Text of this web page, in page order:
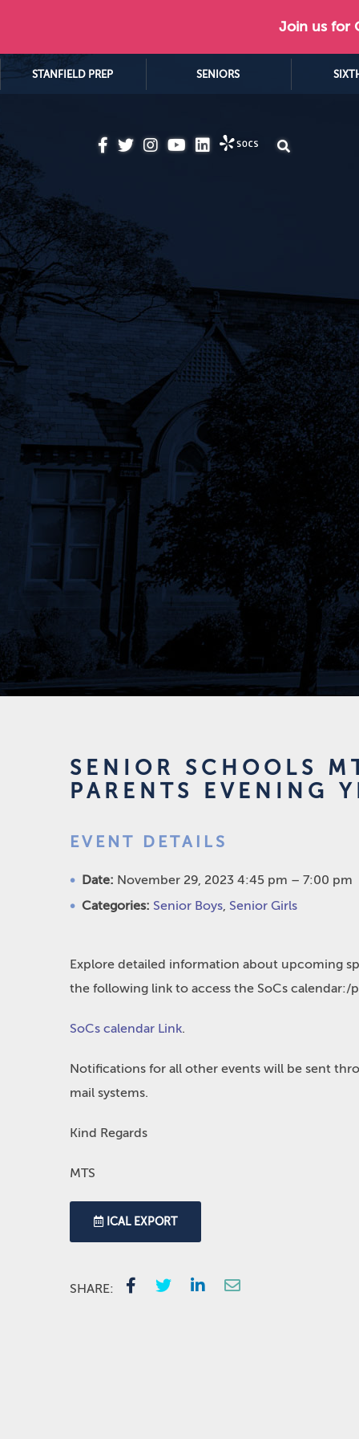
Join us for
STANFIELD PREP SENIORS
SENIOR SCHOOLS
PARENTS EVENING
EVENT DETAILS
Date: November 29, 2023 4:45 pm – 7:00 pm
Categories: Senior Boys, Senior Girls
Explore detailed information about upcoming
the following link to access the SoCs calendar:/
SoCs calendar Link.
Notifications for all other events will be sent
mail systems.
Kind Regards
MTS
ICAL EXPORT
SHARE: